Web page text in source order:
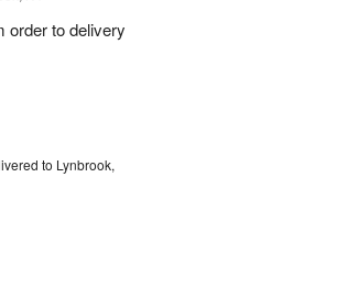
order to delivery
to Lynbrook,